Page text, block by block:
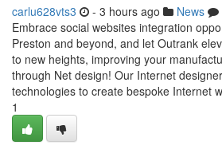
carlu628vts3 - 3 hours ago News
Embrace social websites integration
Preston and beyond, and let Outrank
to new heights, improving your
through Net design! Our Internet
technologies to create bespoke Internet
1